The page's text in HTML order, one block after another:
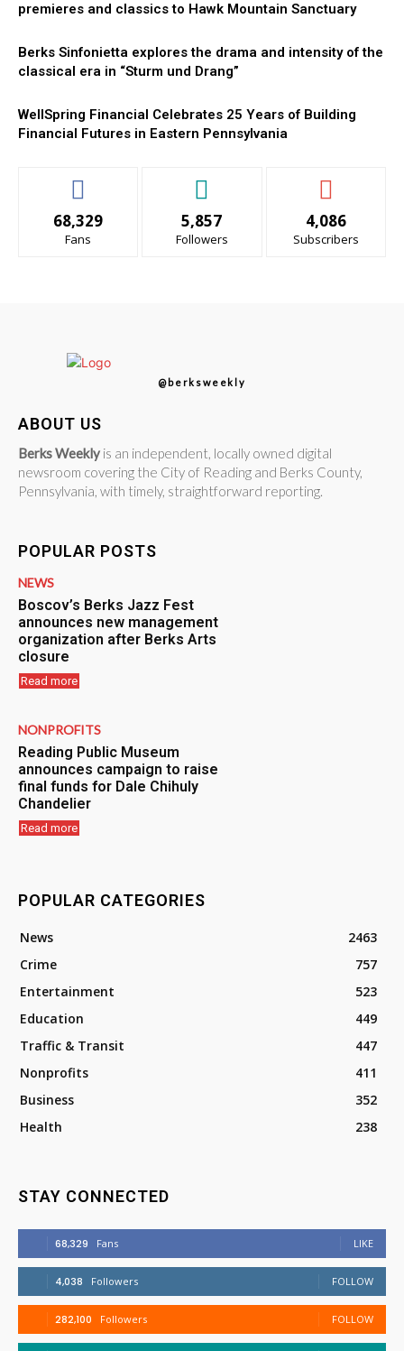
premieres and classics to Hawk Mountain Sanctuary
Berks Sinfonietta explores the drama and intensity of the
classical era in “Sturm und Drang”
WellSpring Financial Celebrates 25 Years of Building
Financial Futures in Eastern Pennsylvania
68,329
Fans
5,857
Followers
4,086
Subscribers
@berksweekly
ABOUT US
Berks Weekly is an independent, locally owned digital
newsroom covering the City of Reading and Berks County,
Pennsylvania, with timely, straightforward reporting.
POPULAR POSTS
NEWS
Boscov’s Berks Jazz Fest
announces new management
organization after Berks Arts
closure
Read more
NONPROFITS
Reading Public Museum
announces campaign to raise
final funds for Dale Chihuly
Chandelier
Read more
POPULAR CATEGORIES
News
2463
Crime
757
Entertainment
523
Education
449
Traffic & Transit
447
Nonprofits
411
Business
352
Health
238
STAY CONNECTED
68,329 Fans LIKE
4,038 Followers FOLLOW
282,100 Followers FOLLOW